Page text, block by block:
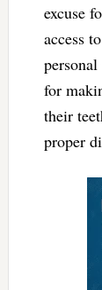
excuse
access
for
their
proper